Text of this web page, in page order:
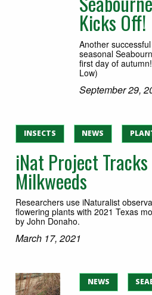
Kicks Off!
Another
seasonal
first day of
Low)
September 29,
INSECTS NEWS
iNat Project
Milkweeds
Researchers use iNaturalist
flowering plants with 2021 Texas
by John Donaho.
March 17, 2021
NEWS